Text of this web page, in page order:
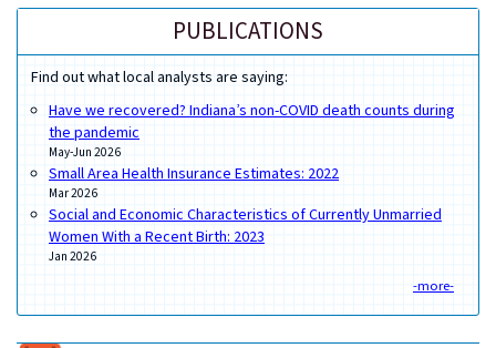
PUBLICATIONS
Find out what local analysts are saying:
Have we recovered? Indiana’s non-COVID death counts during
the pandemic
May-Jun 2026
Small Area Health Insurance Estimates: 2022
Mar 2026
Social and Economic Characteristics of Currently Unmarried
Women With a Recent Birth: 2023
Jan 2026
-more-